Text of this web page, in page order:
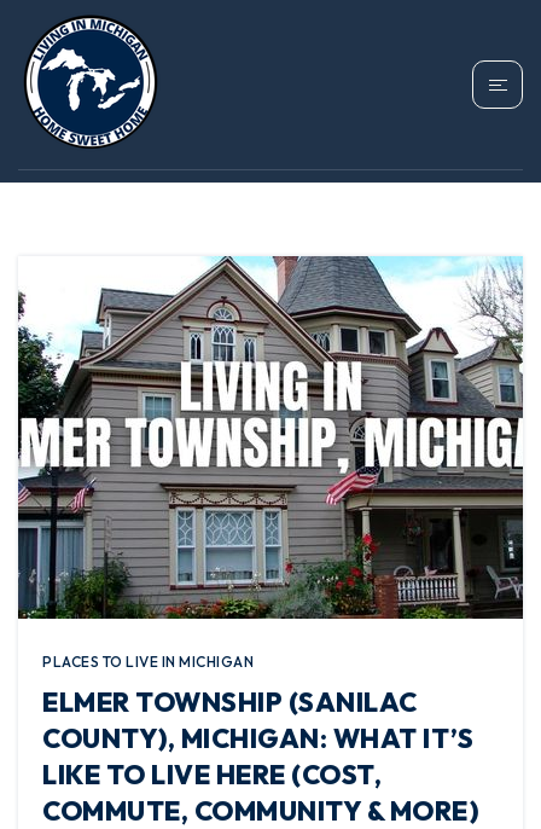
TAG: ELMER
TOWNSHIP
PLACES TO LIVE IN MICHIGAN
ELMER TOWNSHIP (SANILAC
COUNTY), MICHIGAN: WHAT IT’S
LIKE TO LIVE HERE (COST,
COMMUTE, COMMUNITY & MORE)